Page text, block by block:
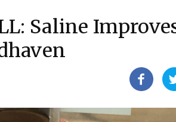
Saline